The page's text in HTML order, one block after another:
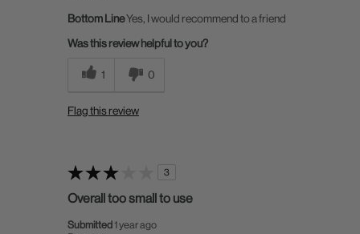
Bottom LineYes, I would recommend to a friend
Was this review helpful to you?
1 0
Flag this review
3
Overall too small to use
Submitted 1 year ago